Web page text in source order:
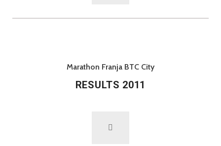
Marathon Franja BTC City
RESULTS 2011